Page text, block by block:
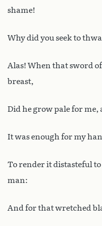
shame!
Why did you seek to
Alas! When that sword
breast,
Did he grow pale for
It was enough for my
To render it distasteful
man:
And for that wretched